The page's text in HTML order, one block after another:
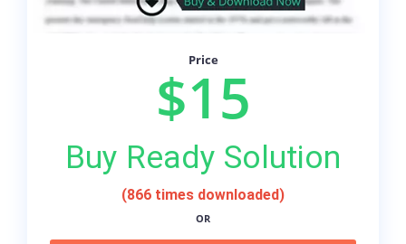
Price
$15
Buy Ready Solution
(866 times downloaded)
OR